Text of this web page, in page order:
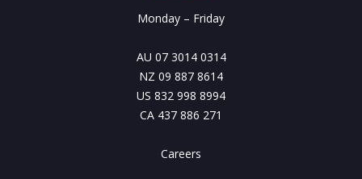
Monday – Friday
AU 07 3014 0314
NZ 09 887 8614
US 832 998 8994
CA 437 886 271
Careers